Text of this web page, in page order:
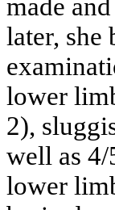
made
later, she
lower
2),
well as
lower